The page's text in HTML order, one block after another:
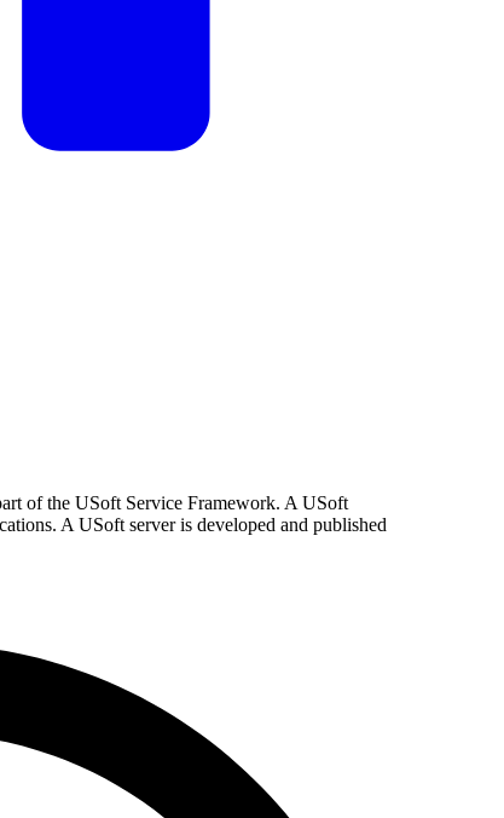
of the USoft Service Framework. A USoft
A USoft server is developed and published